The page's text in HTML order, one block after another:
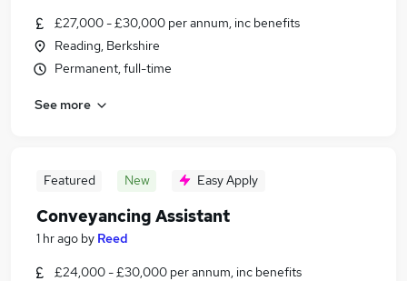
£27,000 - £30,000 per annum, inc benefits
Reading, Berkshire
Permanent, full-time
See more
Featured New Easy Apply
Conveyancing Assistant
1 hr ago by Reed
£24,000 - £30,000 per annum, inc benefits